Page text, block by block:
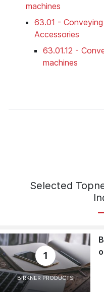
machines
63.01 -
Accessories
63.01.12 -
machines
Selected
1
BIRKNER PRODUCTS